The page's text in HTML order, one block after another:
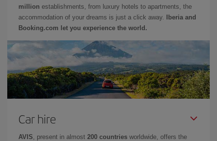
million establishments, from luxury hotels to apartments, the
accommodation of your dreams is just a click away.
Iberia and
Booking.com let you experience the world.
Car hire
AVIS , present in almost 200 countries worldwide, offers the